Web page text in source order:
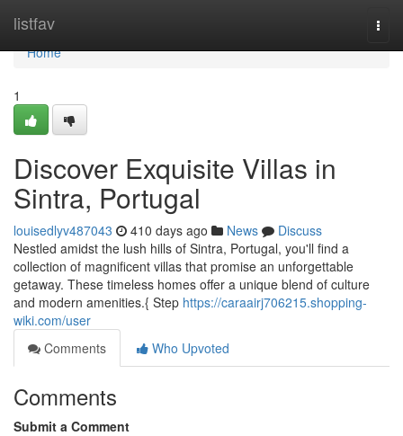
listfav
Home
Home
1
Discover Exquisite Villas in
Sintra, Portugal
louisedlyv487043 410 days ago News
Discuss
Nestled amidst the lush hills of Sintra, Portugal, you'll find a
collection of magnificent villas that promise an unforgettable
getaway. These timeless homes offer a unique blend of culture
and modern amenities.{ Step https://caraairj706215.shopping-
wiki.com/user
Comments
Who Upvoted
Comments
Submit a Comment